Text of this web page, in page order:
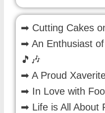
➡ Cutting Cakes
➡ An Enthusiast
🎵🎶
➡ A Proud
➡ In Love with
➡ Life is All About